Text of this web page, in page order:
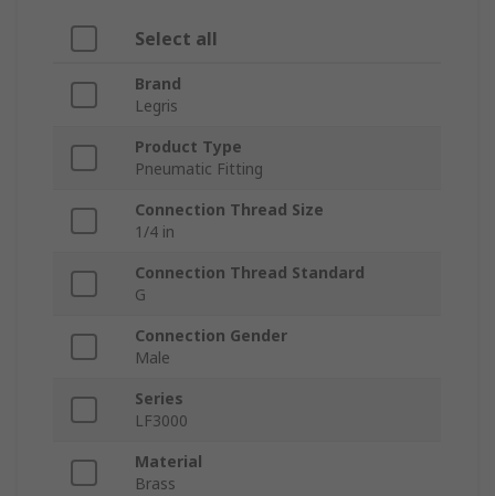
Select all
Brand
Legris
Product Type
Pneumatic Fitting
Connection Thread Size
1/4 in
Connection Thread Standard
G
Connection Gender
Male
Series
LF3000
Material
Brass